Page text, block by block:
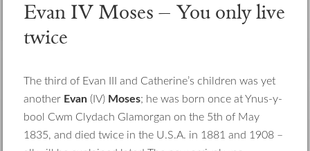
Evan IV Moses – You only live
twice
The third of Evan III and Catherine’s children was yet
another Evan (IV) Moses; he was born once at Ynus-y-
bool Cwm Clydach Glamorgan on the 5th of May
1835, and died twice in the U.S.A. in 1881 and 1908 –